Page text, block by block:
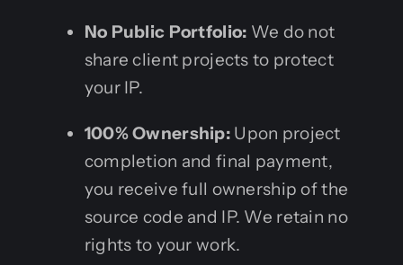
No Public Portfolio: We do not
share client projects to protect
your IP.
100% Ownership: Upon project
completion and final payment,
you receive full ownership of the
source code and IP. We retain no
rights to your work.